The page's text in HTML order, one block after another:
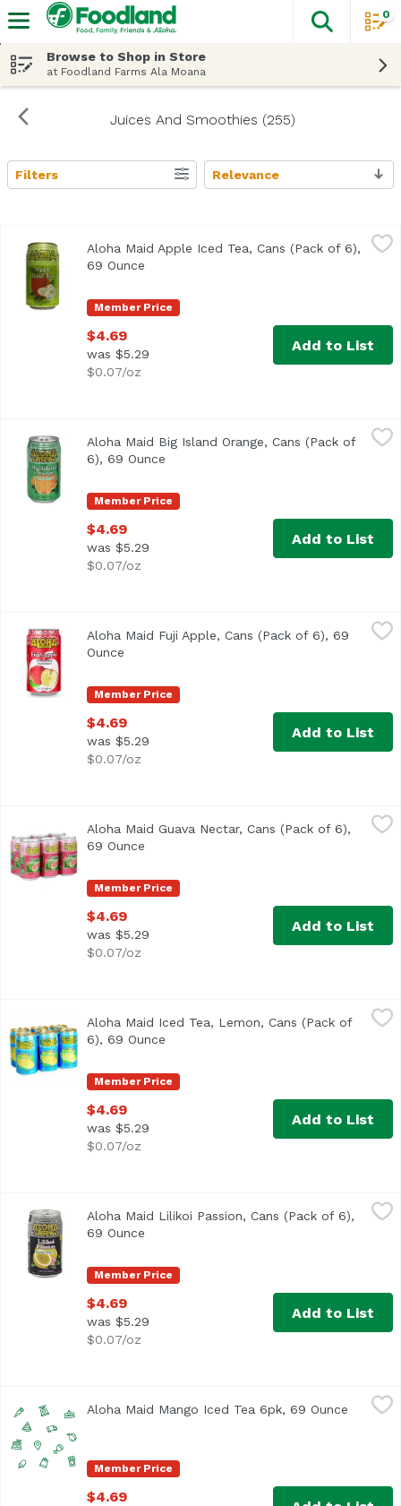
The
0
Browse to Shop in Store
at Foodland Farms Ala Moana
Juices And Smoothies (255)
Search Results
Filters Relevance
Aloha Maid Apple Iced Tea, Cans (Pack of 6), 69 Ounce,
Member Price
Aloha Maid Apple Iced Tea, Cans (Pack of 6),
69 Ounce
$4.69
was $5.29
$0.07/oz
Add to List
Aloha Maid Big Island Orange, Cans (Pack of 6), 69 Ounce
Member Price
Aloha Maid Big Island Orange, Cans (Pack of
6), 69 Ounce
$4.69
was $5.29
$0.07/oz
Add to List
$4.69
Member Price
Aloha Maid Fuji Apple, Cans (Pack of 6), 69
Ounce
$4.69
was $5.29
$0.07/oz
Add to List
,
<ul> <li>Made in Hawaii</li> <li>100% All Natural</li> </
Member Price
Aloha Maid Guava Nectar, Cans (Pack of 6),
69 Ounce
$4.69
was $5.29
$0.07/oz
Add to List
Aloha Maid Iced Tea, Lemon, Cans (Pack of 6), 69 Ounce,
<ul> <li>Made in Hawaii</li> <li>100% All Natural</li> </
Member Price
Aloha Maid Iced Tea, Lemon, Cans (Pack of
6), 69 Ounce
$4.69
was $5.29
$0.07/oz
Add to List
,
<ul> <li>Made in Hawaii</li> <li>100% All Natural</li> </
Member Price
Aloha Maid Lilikoi Passion, Cans (Pack of 6),
69 Ounce
$4.69
was $5.29
$0.07/oz
Add to List
Member Price
Aloha Maid Mango Iced Tea 6pk, 69 Ounce Open
$4.69